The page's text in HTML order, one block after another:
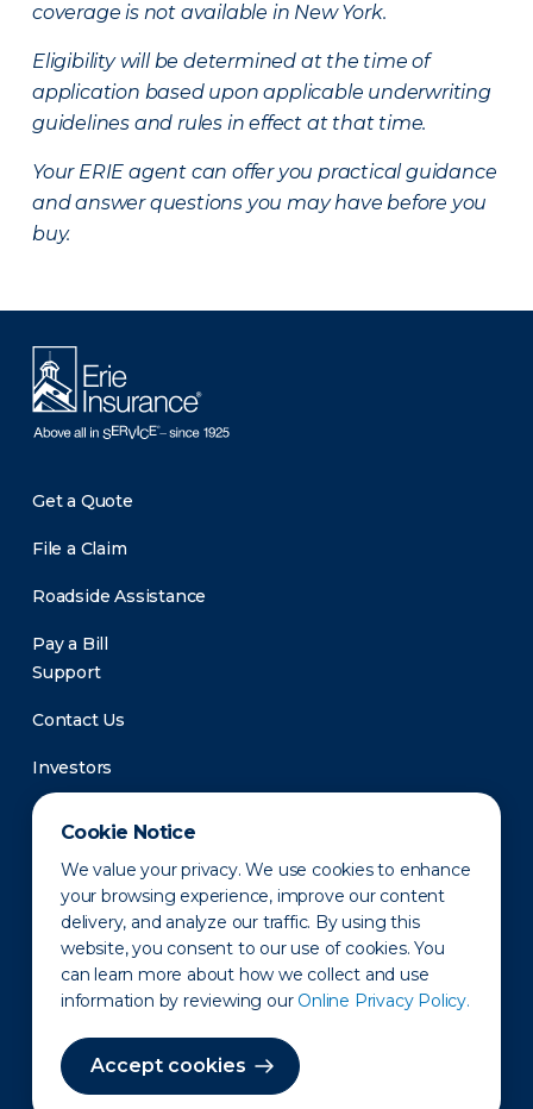
Cookie Notice
We value your privacy. We use cookies to enhance
your browsing experience, improve our content
delivery, and analyze our traffic. By using this
website, you consent to our use of cookies. You
can learn more about how we collect and use
information by reviewing our Online Privacy Policy.
Accept cookies
coverage is not available in New York.
Eligibility will be determined at the time of
application based upon applicable underwriting
guidelines and rules in effect at that time.
Your ERIE agent can offer you practical guidance
and answer questions you may have before you
buy.
Get a Quote
File a Claim
Roadside Assistance
Pay a Bill
Support
Contact Us
Investors
Newsroom
Privacy Policy Disclaimer States of Operation
Terms of Use Site Map
©2010-2026 Erie Indemnity Co.